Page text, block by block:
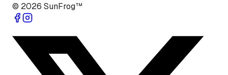
© 2026 SunFrog™